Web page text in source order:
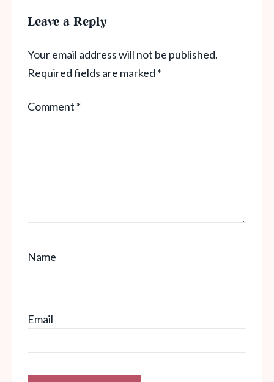
Leave a Reply
Your email address will not be published.
Required fields are marked *
Comment *
Name
Email